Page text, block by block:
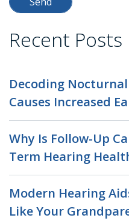
Recent Posts
Decoding
Causes Increased
Why Is Follow-Up
Term Hearing
Modern Hearing
Like Your